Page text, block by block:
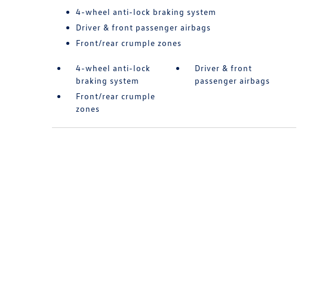
4-wheel anti-lock braking system
Driver & front passenger airbags
Front/rear crumple zones
4-wheel anti-lock
braking system
Driver & front
passenger airbags
Front/rear crumple
zones